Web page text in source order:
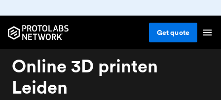
Getquote
Online 3D printen
Leiden